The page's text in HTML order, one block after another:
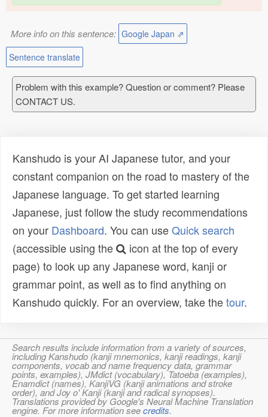
More info on this sentence: Google Japan ⇗
Sentence translate
Problem with this example? Question or comment? Please
CONTACT US.
Kanshudo is your AI Japanese tutor, and your
constant companion on the road to mastery of the
Japanese language. To get started learning
Japanese, just follow the study recommendations
on your Dashboard. You can useQuick search
(accessible using the
icon at the top of every
page) to look up any Japanese word, kanji or
grammar point, as well as to find anything on
Kanshudo quickly. For an overview, take thetour.
Search results include information from a variety of sources,
including Kanshudo (kanji mnemonics, kanji readings, kanji
components, vocab and name frequency data, grammar
points, examples), JMdict (vocabulary), Tatoeba (examples),
Enamdict (names), KanjiVG (kanji animations and stroke
order), and Joy o' Kanji (kanji and radical synopses).
Translations provided by Google's Neural Machine Translation
engine. For more information seecredits.